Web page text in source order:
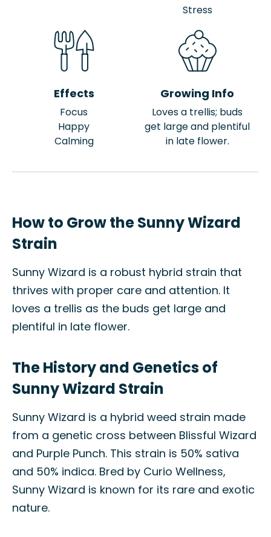
Stress
Effects
Focus
Happy
Calming
Growing Info
Loves a trellis; buds
get large and plentiful
in late flower.
How to Grow the Sunny Wizard
Strain
Sunny Wizard is a robust hybrid strain that
thrives with proper care and attention. It
loves a trellis as the buds get large and
plentiful in late flower.
The History and Genetics of
Sunny Wizard Strain
Sunny Wizard is a hybrid weed strain made
from a genetic cross between Blissful Wizard
and Purple Punch. This strain is 50% sativa
and 50% indica. Bred by Curio Wellness,
Sunny Wizard is known for its rare and exotic
nature.